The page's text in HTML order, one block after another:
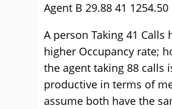
Agent B 29.88 41 1254.50
A person Taking 41 Calls
higher Occupancy rate;
the agent taking 88 calls
productive in terms of
assume both have the